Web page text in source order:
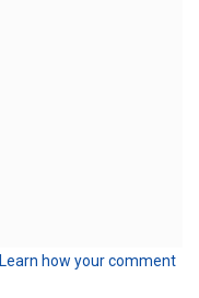
Learn how your comment